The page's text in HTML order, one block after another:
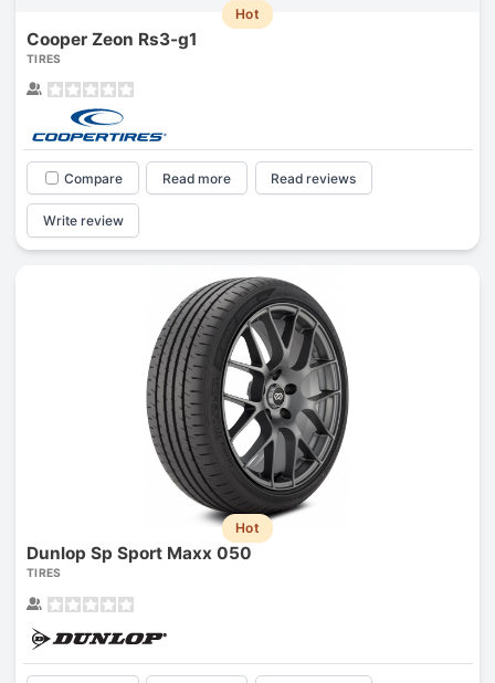
Hot
Cooper Zeon Rs3-g1
TIRES
Compare Read more Read reviews
Write review
Hot
Dunlop Sp Sport Maxx 050
TIRES